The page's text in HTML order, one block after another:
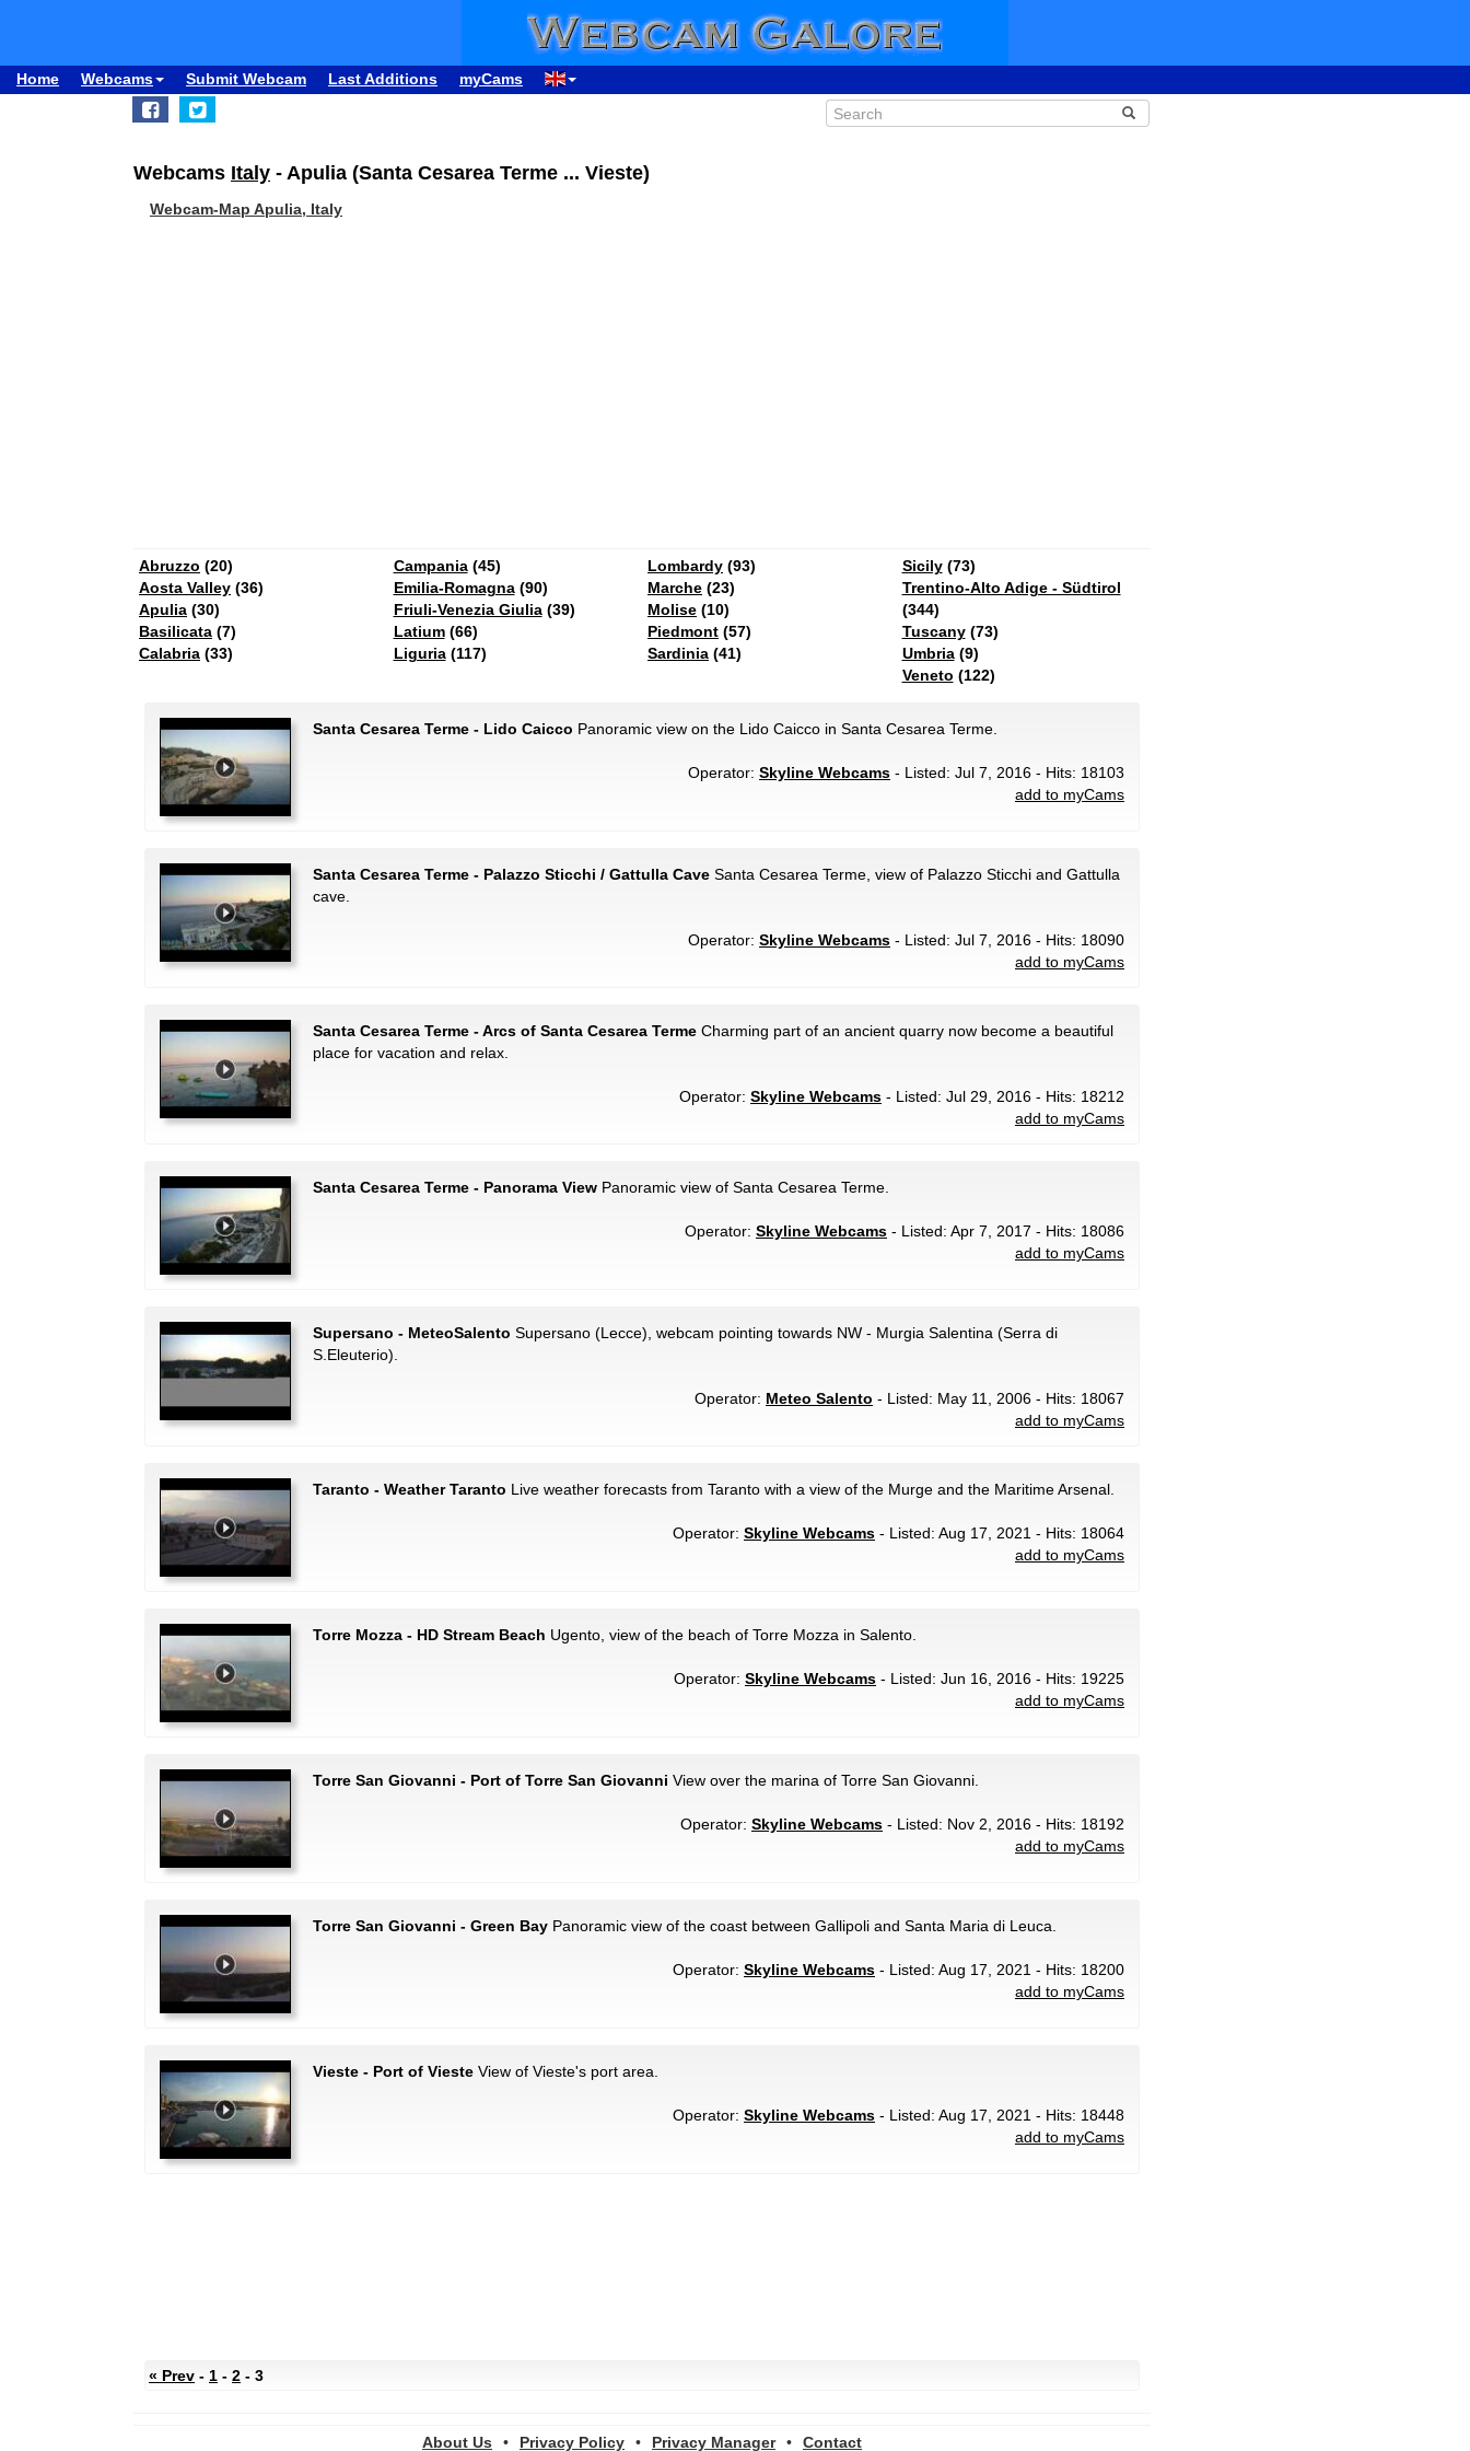
Home Webcams Submit Webcam Last Additions myCams
Webcams Italy - Apulia (Santa Cesarea Terme ... Vieste)
Webcam-Map Apulia, Italy
Abruzzo (20)
Aosta Valley (36)
Apulia (30)
Basilicata (7)
Calabria (33)
Campania(45)
Emilia-Romagna(90)
Friuli-Venezia Giulia(39)
Latium(66)
Liguria(117)
Lombardy (93)
Marche (23)
Molise (10)
Piedmont (57)
Sardinia (41)
Sicily(73)
Trentino-Alto Adige - Südtirol
(344)
Tuscany(73)
Umbria(9)
Veneto (122)
Santa Cesarea Terme - Lido Caicco Panoramic view on the Lido Caicco in Santa Cesarea Terme.
Operator: Skyline Webcams - Listed: Jul 7, 2016 - Hits: 18103
add to myCams
Santa Cesarea Terme - Palazzo Sticchi / Gattulla Cave Santa Cesarea Terme, view of Palazzo Sticchi and Gattulla
cave.
Operator: Skyline Webcams - Listed: Jul 7, 2016 - Hits: 18090
add to myCams
Santa Cesarea Terme - Arcs of Santa Cesarea Terme Charming part of an ancient quarry now become a beautiful
place for vacation and relax.
Operator: Skyline Webcams - Listed: Jul 29, 2016 - Hits: 18212
add to myCams
Santa Cesarea Terme - Panorama View Panoramic view of Santa Cesarea Terme.
Operator: Skyline Webcams - Listed: Apr 7, 2017 - Hits: 18086
add to myCams
Supersano - MeteoSalento Supersano (Lecce), webcam pointing towards NW - Murgia Salentina (Serra di
S.Eleuterio).
Operator: Meteo Salento - Listed: May 11, 2006 - Hits: 18067
add to myCams
Taranto - Weather Taranto Live weather forecasts from Taranto with a view of the Murge and the Maritime Arsenal.
Operator: Skyline Webcams - Listed: Aug 17, 2021 - Hits: 18064
add to myCams
Torre Mozza - HD Stream Beach Ugento, view of the beach of Torre Mozza in Salento.
Operator: Skyline Webcams - Listed: Jun 16, 2016 - Hits: 19225
add to myCams
Torre San Giovanni - Port of Torre San Giovanni View over the marina of Torre San Giovanni.
Operator: Skyline Webcams - Listed: Nov 2, 2016 - Hits: 18192
add to myCams
Torre San Giovanni - Green Bay Panoramic view of the coast between Gallipoli and Santa Maria di Leuca.
Operator: Skyline Webcams - Listed: Aug 17, 2021 - Hits: 18200
add to myCams
Vieste - Port of Vieste View of Vieste's port area.
Operator: Skyline Webcams - Listed: Aug 17, 2021 - Hits: 18448
add to myCams
« Prev - 1 - 2 - 3
About Us • Privacy Policy • Privacy Manager • Contact